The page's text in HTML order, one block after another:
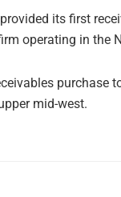
its first
operating in the
purchase
mid-west.